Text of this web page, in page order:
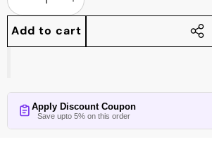
Decrease
quantity
Increase
quantity
Add to cart
Apply Discount Coupon
Save upto 5% on this order